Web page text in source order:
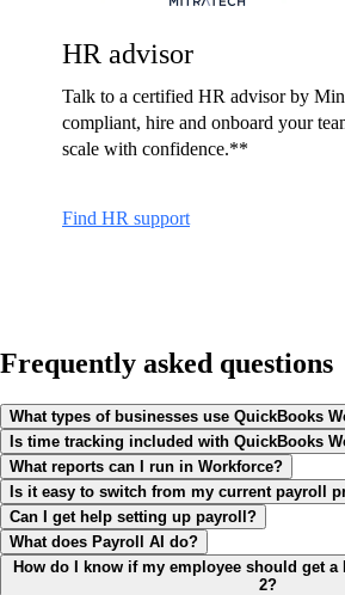
HR advisor
Talk to a certified HR advisor by
compliant, hire and onboard your
scale with confidence.**
Find HR support
Frequently asked questions
What types of businesses use QuickBooks
Is time tracking included with QuickBooks
What reports can I run in Workforce?
Is it easy to switch from my current payroll
Can I get help setting up payroll?
What does Payroll AI do?
How do I know if my employee should get a
2?